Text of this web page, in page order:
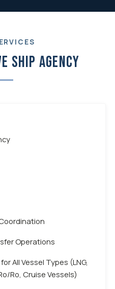
Ship Agency
Operations
All Vessel Types (LNG,
Ro, Cruise Vessels)